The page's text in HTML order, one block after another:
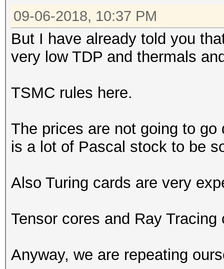
09-06-2018, 10:37 PM
But I have already told you
very low TDP and thermals
TSMC rules here.
The prices are not going to
is a lot of Pascal stock to be
Also Turing cards are very
Tensor cores and Ray
Anyway, we are repeating